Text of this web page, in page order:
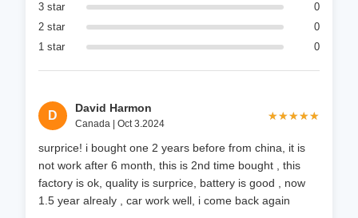
3 star
0
2 star
0
1 star
0
D
David Harmon
Canada | Oct 3.2024
★★★★★
★★★★★
surprice! i bought one 2 years before from china, it is
not work after 6 month, this is 2nd time bought , this
factory is ok, quality is surprice, battery is good , now
1.5 year alrealy , car work well, i come back again